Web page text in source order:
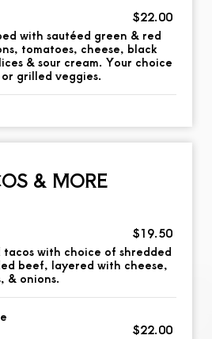
$22.00
with sautéed green & red
tomatoes, cheese, black
& sour cream. Your choice
grilled veggies.
& MORE
$19.50
with choice of shredded
beef, layered with cheese,
& onions.
$22.00